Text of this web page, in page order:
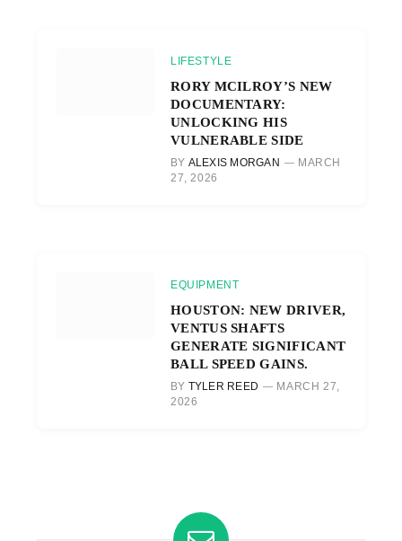
LIFESTYLE
RORY MCILROY’S NEW
DOCUMENTARY:
UNLOCKING HIS
VULNERABLE SIDE
BY ALEXIS MORGAN
MARCH
27, 2026
EQUIPMENT
HOUSTON: NEW DRIVER,
VENTUS SHAFTS
GENERATE SIGNIFICANT
BALL SPEED GAINS.
BY TYLER REED
MARCH 27,
2026